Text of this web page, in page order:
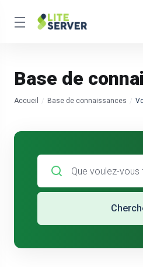
Base de
Accueil Base de connaissances